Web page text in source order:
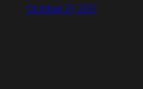
October 21, 2011